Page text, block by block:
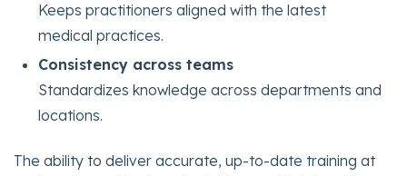
Keeps practitioners aligned with the latest
medical practices.
Consistency across teams
Standardizes knowledge across departments and
locations.
The ability to deliver accurate, up-to-date training at